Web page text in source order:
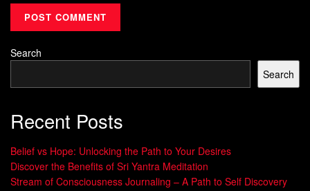
easier and more durable.
Meditation and mindfulness reliably raise posterior
alpha, offering an accessible on-ramp.
Brief, repeated priming sessions compound into
Bottom line: aligning pre-sleep routines with this relaxed
pattern helps synchronize body and mind, lower stress
chemistry, and give you a practical edge in building steady
confidence.
Search
Search
Recent Posts
Belief vs Hope: Unlocking the Path to Your Desires
Discover the Benefits of Sri Yantra Meditation
Stream of Consciousness Journaling – A Path to Self Discovery